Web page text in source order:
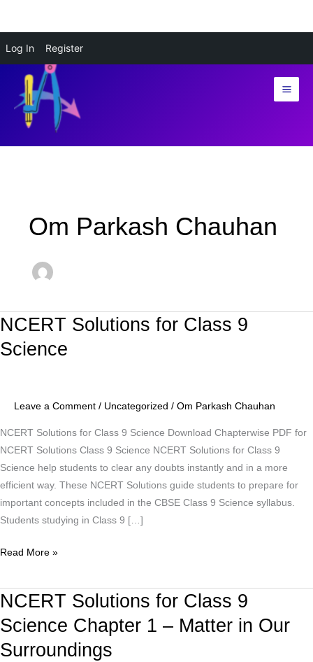
Log In Register
content
Om Parkash Chauhan
NCERT Solutions for Class 9
Science
Leave a Comment / Uncategorized / Om Parkash Chauhan
NCERT Solutions for Class 9 Science Download Chapterwise PDF for
NCERT Solutions Class 9 Science NCERT Solutions for Class 9
Science help students to clear any doubts instantly and in a more
efficient way. These NCERT Solutions guide students to prepare for
important concepts included in the CBSE Class 9 Science syllabus.
Students studying in Class 9 […]
NCERT
for
Science
Read More »
NCERT Solutions for Class 9
Science Chapter 1 – Matter in Our
Surroundings
NCERT
for
Class